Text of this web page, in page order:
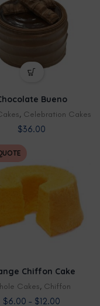
Bueno
, Celebration Cakes
$36.00
Chiffon Cake
Cakes, Chiffon
$6.00 – $12.00